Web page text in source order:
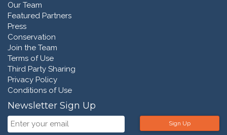
Our Team
Featured Partners
Press
Conservation
Join the Team
Terms of Use
Third Party Sharing
Privacy Policy
Conditions of Use
Newsletter Sign Up
Sign Up